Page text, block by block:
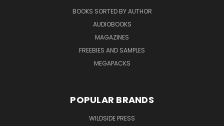
BOOKS SORTED BY AUTHOR
AUDIOBOOKS
MAGAZINES
FREEBIES AND SAMPLES
MEGAPACKS
POPULAR BRANDS
WILDSIDE PRESS